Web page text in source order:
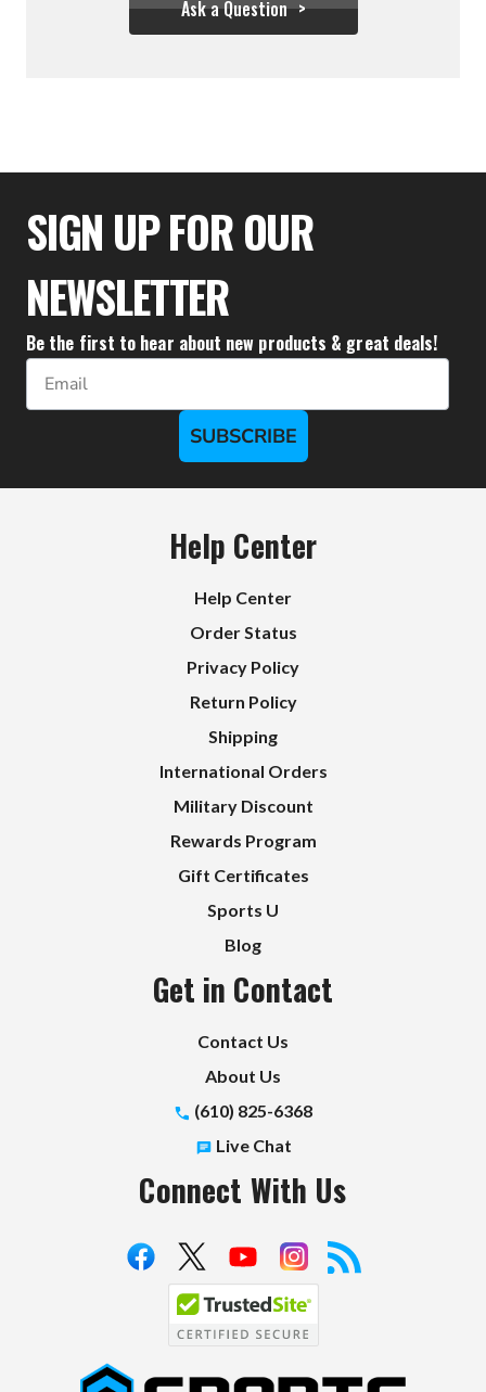
Ask a Question
$33.32
SIGN UP FOR OUR
NEWSLETTER
Be the first to hear about new products & great deals!
Email
SUBSCRIBE
Help Center
Help Center
Order Status
Privacy Policy
Return Policy
Shipping
International Orders
Military Discount
Rewards Program
Gift Certificates
Sports U
Blog
Get in Contact
Contact Us
About Us
(610) 825-6368
Live Chat
Connect With Us